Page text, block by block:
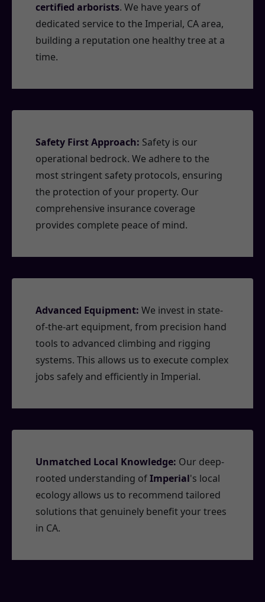
certified arborists. We have years of
dedicated service to the Imperial, CA area,
building a reputation one healthy tree at a
time.
Safety First Approach: Safety is our
operational bedrock. We adhere to the
most stringent safety protocols, ensuring
the protection of your property. Our
comprehensive insurance coverage
provides complete peace of mind.
Advanced Equipment: We invest in state-
of-the-art equipment, from precision hand
tools to advanced climbing and rigging
systems. This allows us to execute complex
jobs safely and efficiently in Imperial.
Unmatched Local Knowledge: Our deep-
rooted understanding ofImperial's local
ecology allows us to recommend tailored
solutions that genuinely benefit your trees
in CA.